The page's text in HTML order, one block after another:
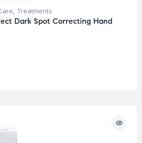
, Treatments
Dark Spot Correcting Hand